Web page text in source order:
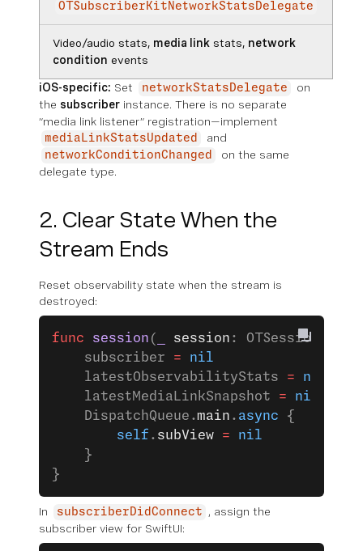
OTSubscriberKitNetworkStatsDelegate
Video/audio stats, media link stats, network
condition events
iOS-specific: Set networkStatsDelegate
on
the subscriber instance. There is no separate
“media link listener” registration—implement
mediaLinkStatsUpdated and
networkConditionChanged
on the same
delegate type.
2. Clear State When the
Stream Ends
Reset observability state when the stream is
destroyed:
func session ( session : OTSession,
    subscriber
= nil
    latestObservabilityStats
= nil
    latestMediaLinkSnapshot
= nil
    DispatchQueue.
main . async {
        self
. subView = nil
    }
}
In subscriberDidConnect
, assign the
subscriber view for SwiftUI: